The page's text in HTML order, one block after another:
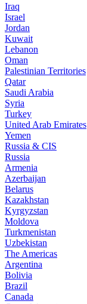
Iraq
Israel
Jordan
Kuwait
Lebanon
Oman
Palestinian Territories
Qatar
Saudi Arabia
Syria
Turkey
United Arab Emirates
Yemen
Russia & CIS
Russia
Armenia
Azerbaijan
Belarus
Kazakhstan
Kyrgyzstan
Moldova
Turkmenistan
Uzbekistan
The Americas
Argentina
Bolivia
Brazil
Canada